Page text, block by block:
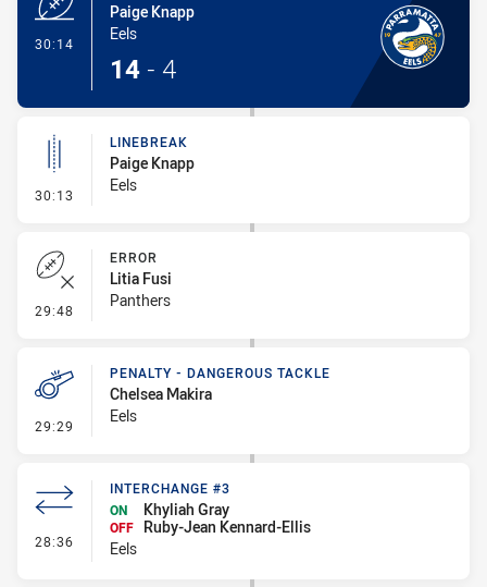
30:14
Paige Knapp
Eels
14 - 4
30:13 - Linebreak
LINEBREAK
Paige Knapp
Eels
29:48 - Error
ERROR
Litia Fusi
Panthers
29:29 - Penalty - Dangerous Tackle
PENALTY - DANGEROUS TACKLE
Chelsea Makira
Eels
28:36 - Interchange #3
INTERCHANGE #3
ON
Khyliah Gray
OFF
Ruby-Jean Kennard-Ellis
Eels